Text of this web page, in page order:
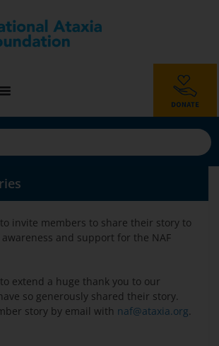
invite members to share their story to
and support for the NAF
extend a huge thank you to our
so generously shared their story.
story by email with naf@ataxia.org.